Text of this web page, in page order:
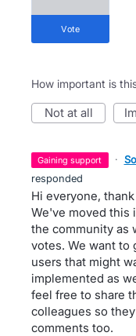
vote
How important is
not at all
gaining support ·
responded
Hi everyone,
We've moved this
the community as
votes. We want to
users that might
implemented as
feel free to share
colleagues so
comments too.